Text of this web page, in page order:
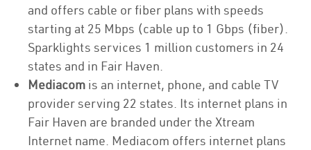
and offers cable or fiber plans with speeds
starting at 25 Mbps (cable up to 1 Gbps (fiber).
Sparklights services 1 million customers in 24
states and in Fair Haven.
Mediacom is an internet, phone, and cable TV
provider serving 22 states. Its internet plans in
Fair Haven are branded under the Xtream
Internet name. Mediacom offers internet plans